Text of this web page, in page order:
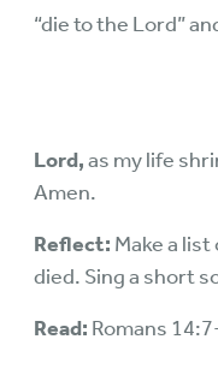
“die to the Lord”
Lord,as my life
Amen.
Reflect: Make a
died. Sing a short
Read: Romans